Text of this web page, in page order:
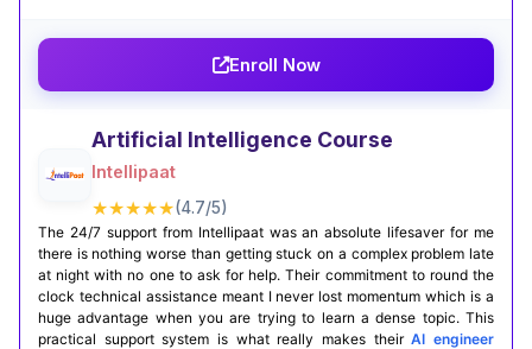
completely transformed how I approach data
science projects. With hands-on projects using
real datasets and clear explanations, I gained
well-equipped and motivated to tackle real-
world problems head-on.
Certification Completion GitHub Projects
Enroll Now
Artificial Intelligence Course
Intellipaat
★★★★★(4.7/5)
The 24/7 support from Intellipaat was an absolute lifesaver for me
there is nothing worse than getting stuck on a complex problem late
at night with no one to ask for help. Their commitment to round the
clock technical assistance meant I never lost momentum which is a
huge advantage when you are trying to learn a dense topic. This
practical support system is what really makes theirAI engineer